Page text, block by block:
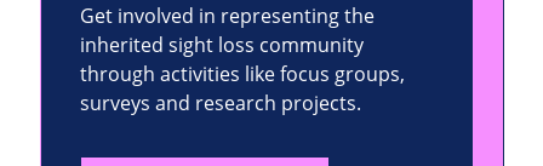
Get involved in representing the
inherited sight loss community
through activities like focus groups,
surveys and research projects.